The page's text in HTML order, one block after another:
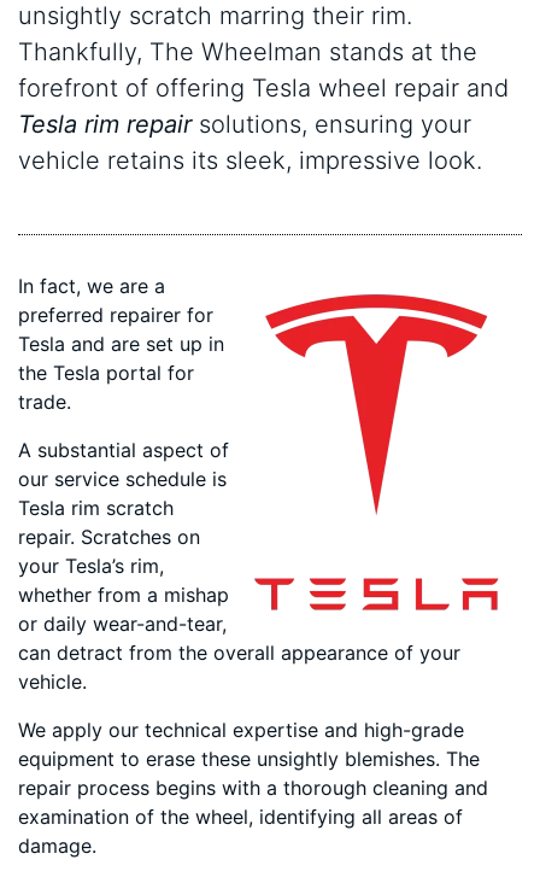
unsightly scratch marring their rim.
Thankfully, The Wheelman stands at the
forefront of offering Tesla wheel repair and
Tesla rim repairsolutions, ensuring your
vehicle retains its sleek, impressive look.
In fact, we are a
preferred repairer for
Tesla and are set up in
the Tesla portal for
trade.
A substantial aspect of
our service schedule is
Tesla rim scratch
repair. Scratches on
your Tesla’s rim,
whether from a mishap
or daily wear-and-tear,
can detract from the overall appearance of your
vehicle.
We apply our technical expertise and high-grade
equipment to erase these unsightly blemishes. The
repair process begins with a thorough cleaning and
examination of the wheel, identifying all areas of
damage.